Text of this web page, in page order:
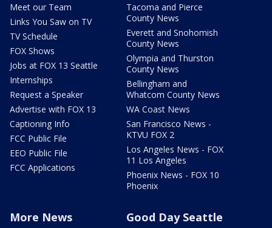
Meet our Team
Links You Saw on TV
TV Schedule
FOX Shows
Jobs at FOX 13 Seattle
Internships
Request a Speaker
Advertise with FOX 13
Captioning Info
FCC Public File
EEO Public File
FCC Applications
Tacoma and Pierce
County News
Everett and Snohomish
County News
Olympia and Thurston
County News
Bellingham and
Whatcom County News
WA Coast News
San Francisco News -
KTVU FOX 2
Los Angeles News - FOX
11 Los Angeles
Phoenix News - FOX 10
Phoenix
More News Good Day Seattle